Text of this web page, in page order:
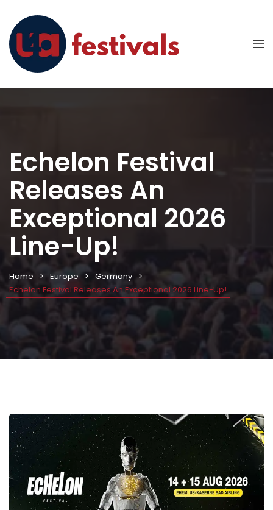
Echelon Festival
Releases An
Exceptional 2026
Line-Up!
Home Europe
Germany
Echelon Festival Releases An Exceptional 2026 Line-Up!